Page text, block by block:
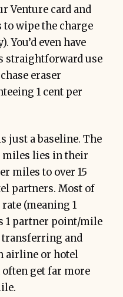
Venture card and
to wipe the charge
You’d even have
straightforward use
eraser
1 cent per
just a baseline. The
miles lies in their
miles to over 15
partners. Most of
rate (meaning 1
1 partner point/mile
transferring and
airline or hotel
get far more